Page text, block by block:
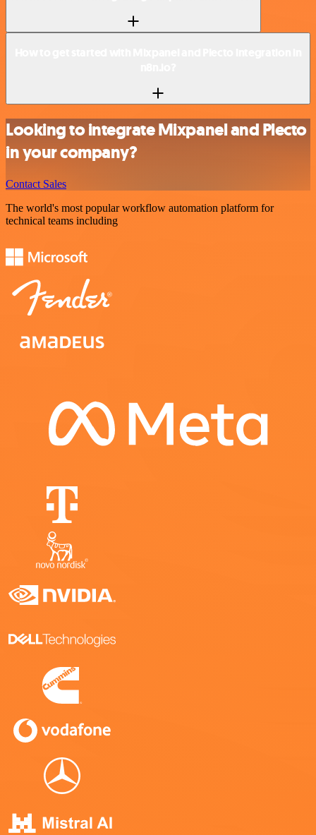
Looking to integrate Mixpanel and Plecto
in your company?
Contact Sales
The world's most popular workflow automation platform for
technical teams including